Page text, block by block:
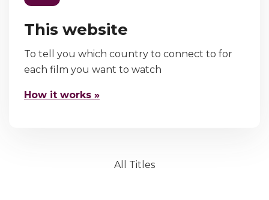
This website
To tell you which country to connect to for
each film you want to watch
How it works »
All Titles